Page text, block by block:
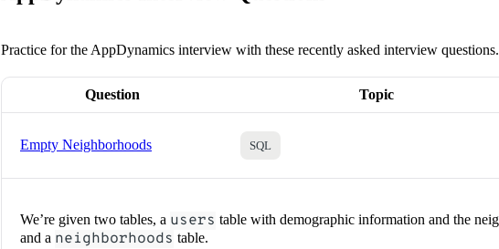
Practice for the AppDynamics interview with these recently asked interview questions.
Question Topic
Empty Neighborhoods SQL
We’re given two tables, a users table with demographic information and the
and a neighborhoods table.